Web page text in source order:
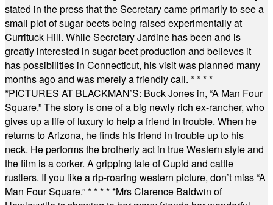
stated in the press that the Secretary came primarily to see a
small plot of sugar beets being raised experimentally at
Currituck Hill. While Secretary Jardine has been and is
greatly interested in sugar beet production and believes it
has possibilities in Connecticut, his visit was planned many
months ago and was merely a friendly call. * * * *
*PICTURES AT BLACKMAN’S: Buck Jones in, “A Man Four
Square.” The story is one of a big newly rich ex-rancher, who
gives up a life of luxury to help a friend in trouble. When he
returns to Arizona, he finds his friend in trouble up to his
neck. He performs the brotherly act in true Western style and
the film is a corker. A gripping tale of Cupid and cattle
rustlers. If you like a rip-roaring western picture, don’t miss “A
Man Four Square.”* * * * *Mrs Clarence Baldwin of